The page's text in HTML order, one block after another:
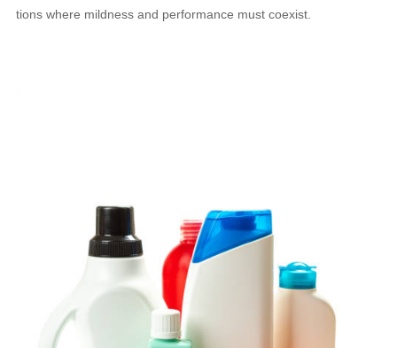
tions where mildness and performance must coexist.